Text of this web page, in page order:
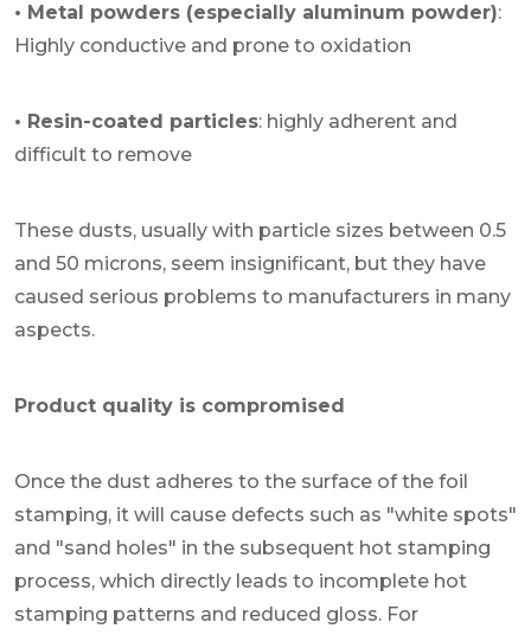
• Metal powders (especially aluminum powder):
Highly conductive and prone to oxidation
• Resin-coated particles: highly adherent and
difficult to remove
These dusts, usually with particle sizes between 0.5
and 50 microns, seem insignificant, but they have
caused serious problems to manufacturers in many
aspects.
Product quality is compromised
Once the dust adheres to the surface of the foil
stamping, it will cause defects such as "white spots"
and "sand holes" in the subsequent hot stamping
process, which directly leads to incomplete hot
stamping patterns and reduced gloss. For